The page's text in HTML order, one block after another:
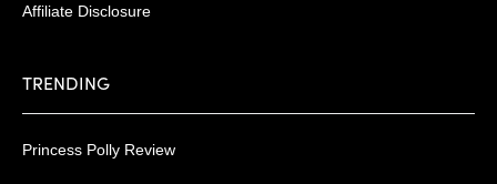
Affiliate Disclosure
TRENDING
Princess Polly Review